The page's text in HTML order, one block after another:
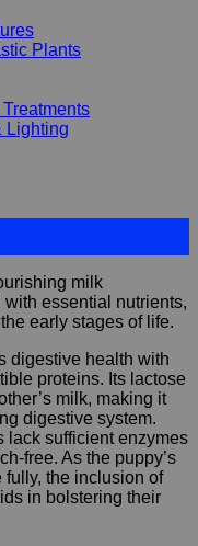
Plants
Lighting
milk
with essential nutrients,
early stages of life.
digestive health with
proteins. Its lactose
milk, making it
digestive system.
lack sufficient enzymes
free. As the puppy’s
fully, the inclusion of
in bolstering their